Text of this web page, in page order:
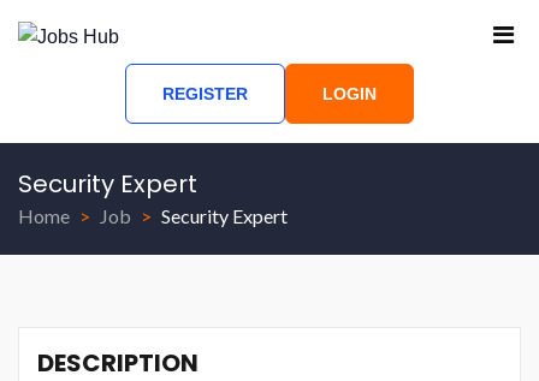
REGISTER LOGIN
Security Expert
Home Job Security Expert
DESCRIPTION